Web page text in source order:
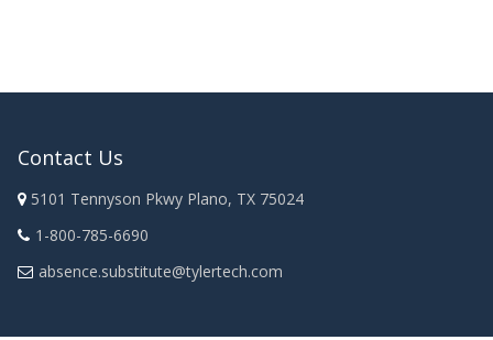
Contact Us
5101 Tennyson Pkwy Plano, TX 75024
1-800-785-6690
absence.substitute@tylertech.com